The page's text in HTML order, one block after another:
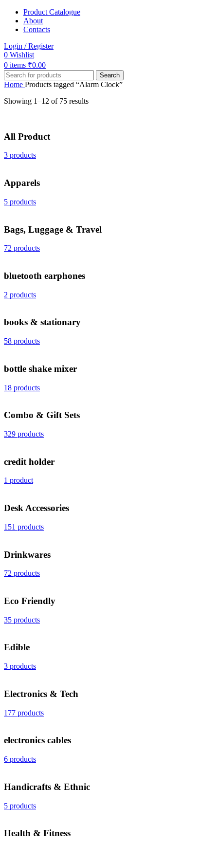
Product Catalogue
About
Contacts
Login / Register
0 Wishlist
0 items ₹0.00
Search
Home Products tagged “Alarm Clock”
Showing 1–12 of 75 results
All Product
3 products
Apparels
5 products
Bags, Luggage & Travel
72 products
bluetooth earphones
2 products
books & stationary
58 products
bottle shake mixer
18 products
Combo & Gift Sets
329 products
credit holder
1 product
Desk Accessories
151 products
Drinkwares
72 products
Eco Friendly
35 products
Edible
3 products
Electronics & Tech
177 products
electronics cables
6 products
Handicrafts & Ethnic
5 products
Health & Fitness